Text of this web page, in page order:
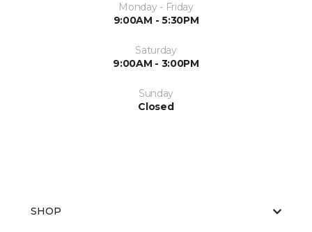
Monday - Friday
9:00AM - 5:30PM
Saturday
9:00AM - 3:00PM
Sunday
Closed
SHOP